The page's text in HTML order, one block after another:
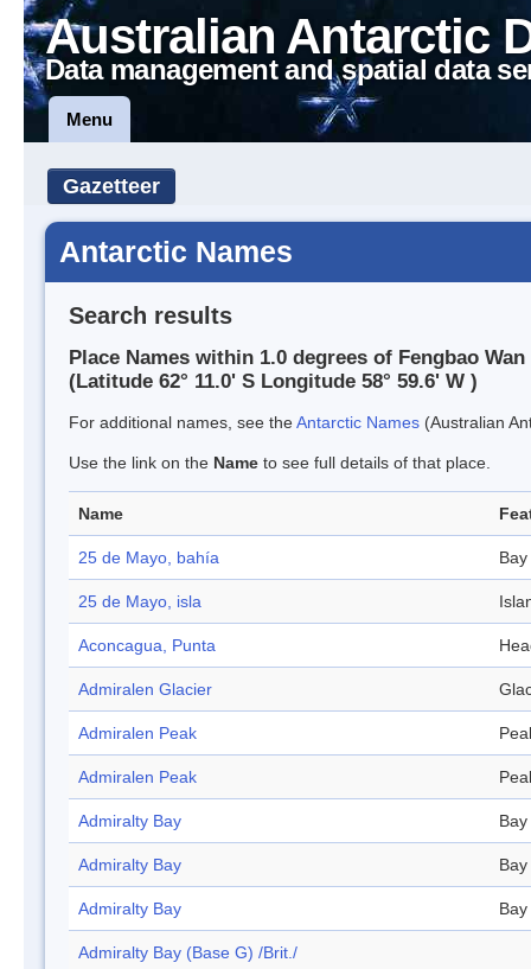
Australian Antarctic
Data management and spatial data
Menu
Gazetteer
Antarctic Names
Search results
Place Names within 1.0 degrees of Fengbao Wan
(Latitude 62° 11.0' S Longitude 58° 59.6' W )
For additional names, see theAntarctic Names (Australian
Use the link on the Name to see full details of that place.
Name
25 de Mayo, bahía Bay
25 de Mayo, isla
Aconcagua, Punta
Admiralen Glacier
Admiralen Peak
Admiralen Peak
Admiralty Bay Bay
Admiralty Bay Bay
Admiralty Bay Bay
Admiralty Bay (Base G) /Brit./